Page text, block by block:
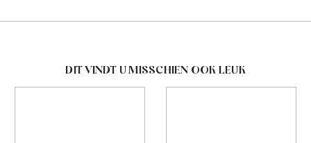
DIT VINDT U MISSCHIEN OOK LEUK